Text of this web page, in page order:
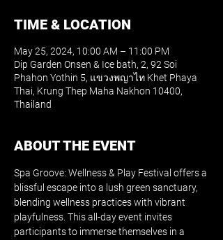
TIME & LOCATION
May 25, 2024, 10:00 AM – 11:00 PM
Dip Garden Onsen & Ice bath, 2, 92 Soi
Phahon Yothin 5, แขวงพญาไท Khet Phaya
Thai, Krung Thep Maha Nakhon 10400,
Thailand
ABOUT THE EVENT
Spa Groove: Wellness & Play Festival offers a
blissful escape into a lush green sanctuary,
blending wellness practices with vibrant
playfulness. This all-day event invites
participants to immerse themselves in a